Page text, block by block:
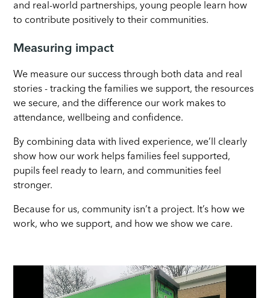
and real-world partnerships, young people learn how
to contribute positively to their communities.
Measuring impact
We measure our success through both data and real
stories - tracking the families we support, the resources
we secure, and the difference our work makes to
attendance, wellbeing and confidence.
By combining data with lived experience, we’ll clearly
show how our work helps families feel supported,
pupils feel ready to learn, and communities feel
stronger.
Because for us, community isn’t a project. It’s how we
work, who we support, and how we show we care.